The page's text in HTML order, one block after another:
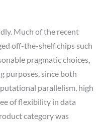
Much of the recent
off-the-shelf chips such
pragmatic choices,
purposes, since both
parallelism, high
of flexibility in data
category was